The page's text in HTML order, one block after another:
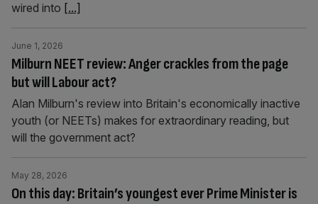
wired into [...]
Milburn NEET review: Anger crackles from the page
but will Labour act?
June 1, 2026
Alan Milburn's review into Britain's economically inactive
youth (or NEETs) makes for extraordinary reading, but
will the government act?
On this day: Britain’s youngest ever Prime Minister is
May 28, 2026